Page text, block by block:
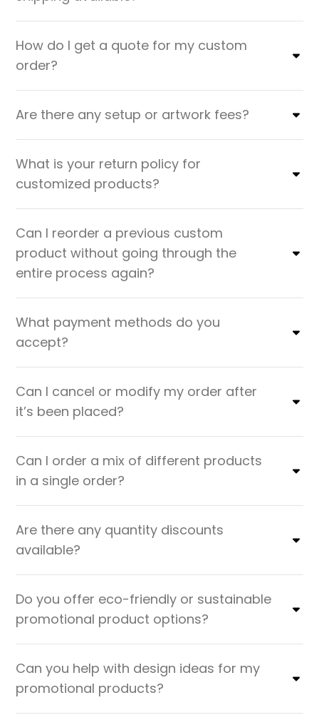
How do I get a quote for my custom
order?
Are there any setup or artwork fees?
What is your return policy for
customized products?
Can I reorder a previous custom
product without going through the
entire process again?
What payment methods do you
accept?
Can I cancel or modify my order after
it’s been placed?
Can I order a mix of different products
in a single order?
Are there any quantity discounts
available?
Do you offer eco-friendly or sustainable
promotional product options?
Can you help with design ideas for my
promotional products?